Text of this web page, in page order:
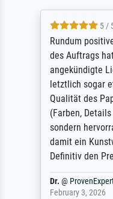
5 /
Rundum
des Auftrags
angekündigte
letztlich sogar
Qualität des
(Farben,
sondern
damit ein
Definitiv den
Dr. @
February 3, 2026